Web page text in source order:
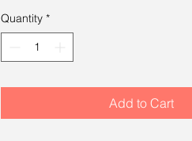
Quantity *
Add to Cart